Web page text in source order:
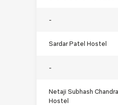
-
Sardar Patel Hostel
-
Netaji Subhash Chandra
Hostel